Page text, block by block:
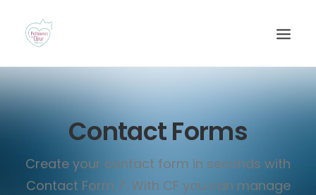
Contact Forms
Create your contact form in seconds with
Contact Form 7. With CF you can manage